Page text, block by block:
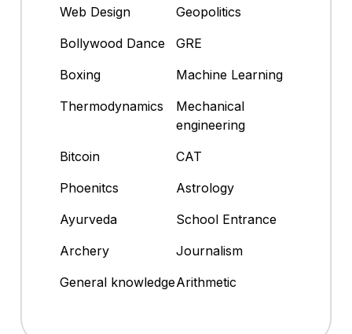
Web Design
Geopolitics
Bollywood Dance
GRE
Boxing
Machine Learning
Thermodynamics
Mechanical
engineering
Bitcoin
CAT
Phoenitcs
Astrology
Ayurveda
School Entrance
Archery
Journalism
General knowledgeArithmetic